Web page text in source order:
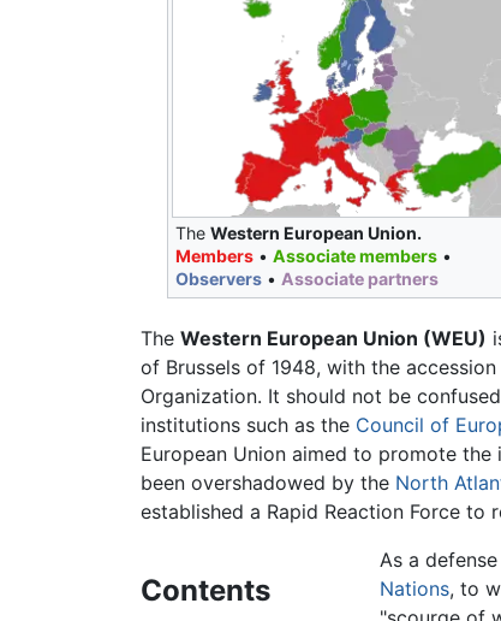
TheWestern European Union.
Members •Associate members •
Observers •Associate partners
The Western European Union (WEU)
of Brussels of 1948, with the
Organization. It should not be
institutions such as the Council of
European Union aimed to promote
been overshadowed by the North
established a Rapid Reaction Force to
Contents
As a
Nations, to